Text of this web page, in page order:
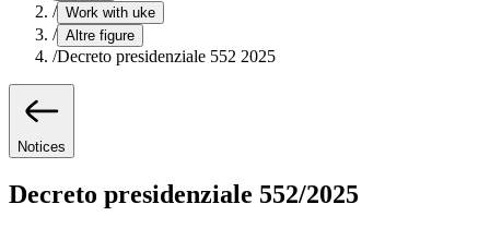
/ Work with uke
/ Altre figure
/Decreto presidenziale 552 2025
Notices
Decreto presidenziale 552/2025